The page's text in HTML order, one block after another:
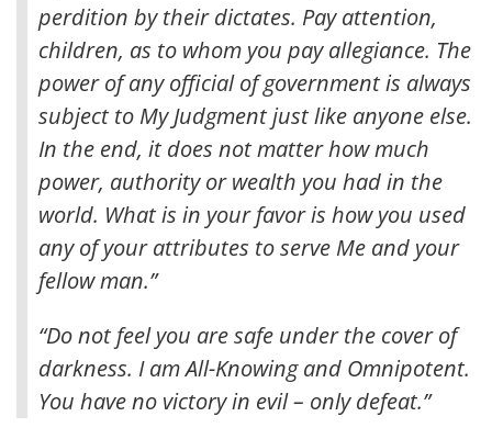
perdition by their dictates. Pay attention,
children, as to whom you pay allegiance. The
power of any official of government is always
subject to My Judgment just like anyone else.
In the end, it does not matter how much
power, authority or wealth you had in the
world. What is in your favor is how you used
any of your attributes to serve Me and your
fellow man.”
“Do not feel you are safe under the cover of
darkness. I am All-Knowing and Omnipotent.
You have no victory in evil – only defeat.”